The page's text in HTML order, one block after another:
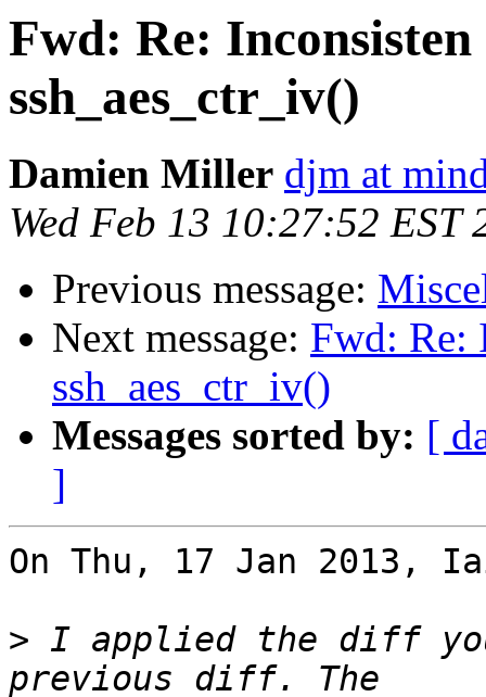
Fwd: Re:
ssh_aes_ctr_iv()
Damien Miller djm at
Wed Feb 13 10:27:52 EST
Previous message:
Next message: Fwd: Re:
ssh_aes_ctr_iv()
Messages sorted by: [
]
On Thu, 17 Jan 2013,
> I applied the diff